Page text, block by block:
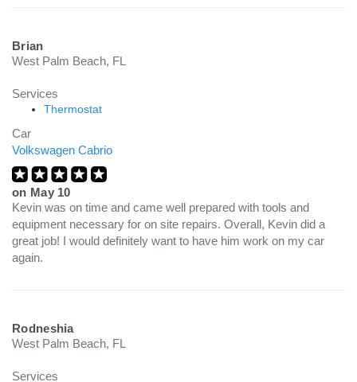
Brian
West Palm Beach, FL
Services
Thermostat
Car
Volkswagen Cabrio
on May 10
Kevin was on time and came well prepared with tools and
equipment necessary for on site repairs. Overall, Kevin did a
great job! I would definitely want to have him work on my car
again.
Rodneshia
West Palm Beach, FL
Services